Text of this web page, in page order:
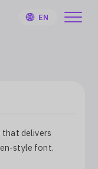
EN
that delivers
style font.